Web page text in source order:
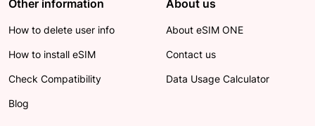
Other information
How to delete user info
How to install eSIM
Check Compatibility
Blog
About us
About eSIM ONE
Contact us
Data Usage Calculator